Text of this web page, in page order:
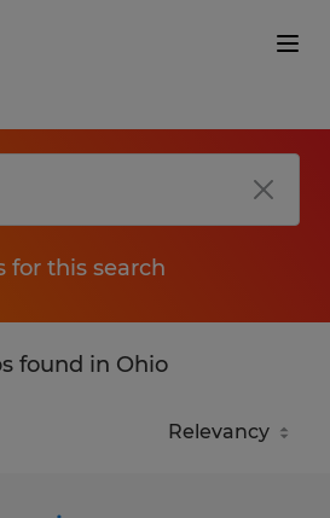
for this search
found in Ohio